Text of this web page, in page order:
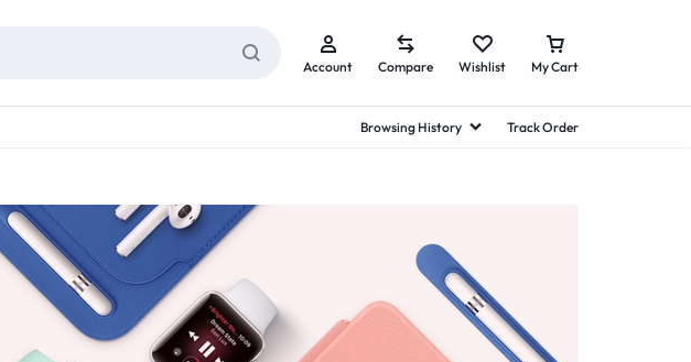
Account Compare Wishlist My Cart
Browsing History Track Order